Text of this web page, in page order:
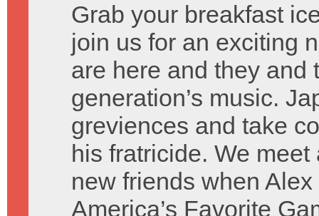
Grab your breakfast
join us for an exciting
are here and they and
generation’s music.
greviences and take
his fratricide. We
new friends when
America’s Favorite